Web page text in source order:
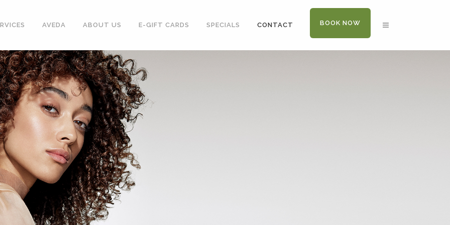
AVEDA ABOUT US E-GIFT CARDS SPECIALS CONTACT BOOK NOW